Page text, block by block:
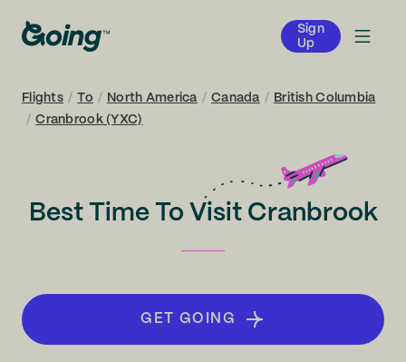
Sign
Up
Flights / To / North America / Canada / British Columbia
/ Cranbrook (YXC)
Best Time To Visit Cranbrook
GET GOING